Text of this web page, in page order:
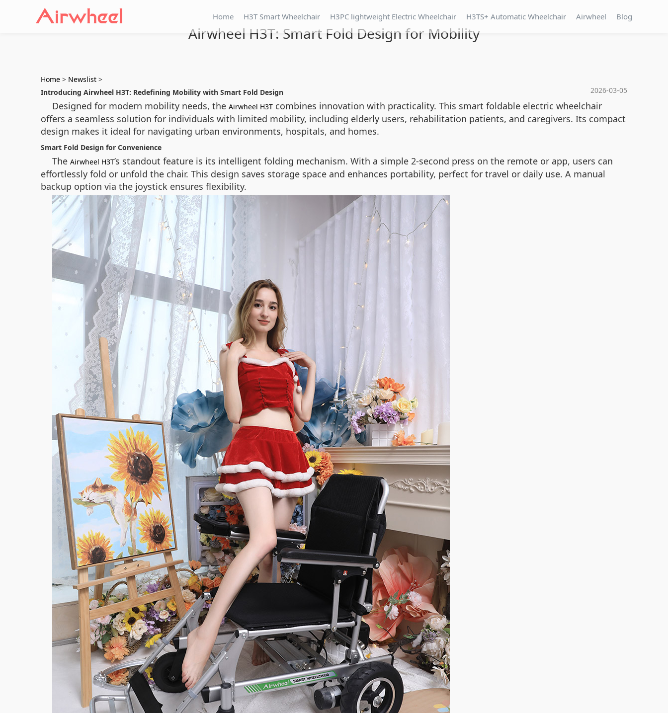
Home H3T Smart Wheelchair H3PC lightweight Electric Wheelchair H3TS+ Automatic Wheelchair Airwheel Blog
Airwheel H3T: Smart Fold Design for Mobility
Home > Newslist >
2026-03-05
Introducing Airwheel H3T: Redefining Mobility with Smart Fold Design
Designed for modern mobility needs, the Airwheel H3T combines innovation with practicality. This smart foldable electric wheelchair
offers a seamless solution for individuals with limited mobility, including elderly users, rehabilitation patients, and caregivers. Its compact
design makes it ideal for navigating urban environments, hospitals, and homes.
Smart Fold Design for Convenience
The Airwheel H3T’s standout feature is its intelligent folding mechanism. With a simple 2-second press on the remote or app, users can
effortlessly fold or unfold the chair. This design saves storage space and enhances portability, perfect for travel or daily use. A manual
backup option via the joystick ensures flexibility.